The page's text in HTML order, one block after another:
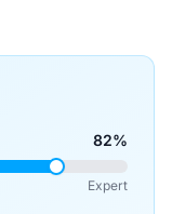
82%
Expert